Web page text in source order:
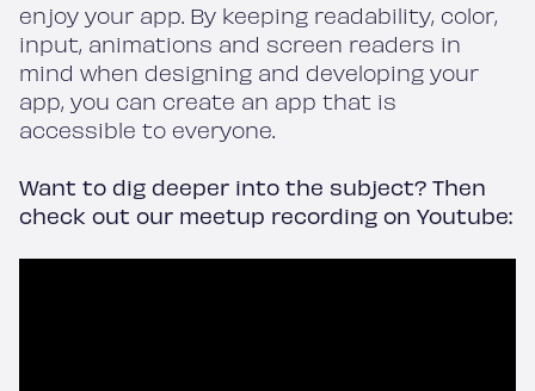
enjoy your app. By keeping readability, color,
input, animations and screen readers in
mind when designing and developing your
app, you can create an app that is
accessible to everyone.
Want to dig deeper into the subject? Then
check out our meetup recording on Youtube: